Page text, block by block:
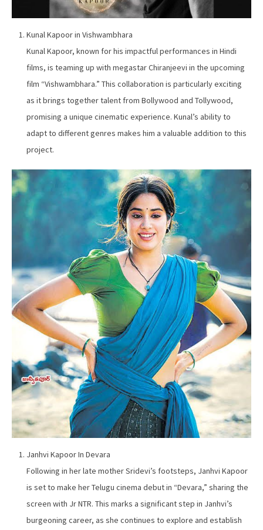
Kunal Kapoor in Vishwambhara
Kunal Kapoor, known for his impactful performances in Hindi
films, is teaming up with megastar Chiranjeevi in the upcoming
film “Vishwambhara.” This collaboration is particularly exciting
as it brings together talent from Bollywood and Tollywood,
promising a unique cinematic experience. Kunal’s ability to
adapt to different genres makes him a valuable addition to this
project.
Janhvi Kapoor In Devara
Following in her late mother Sridevi’s footsteps, Janhvi Kapoor
is set to make her Telugu cinema debut in “Devara,” sharing the
screen with Jr NTR. This marks a significant step in Janhvi’s
burgeoning career, as she continues to explore and establish